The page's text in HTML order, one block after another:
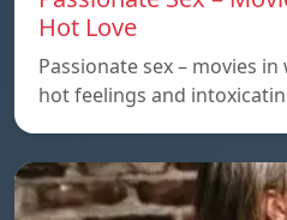
Hot Love
Passionate sex – movies
hot feelings and